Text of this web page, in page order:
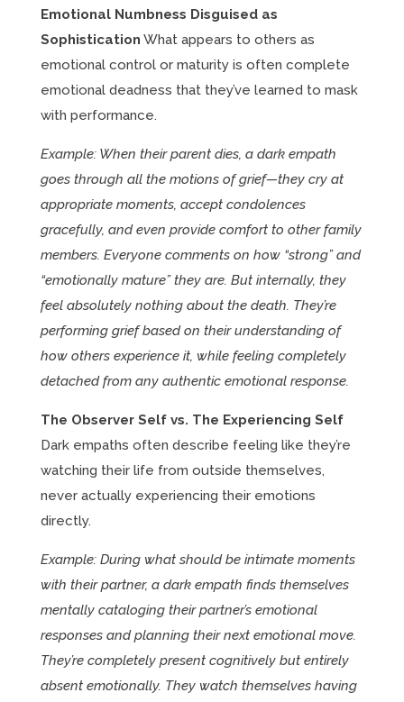
Emotional Numbness Disguised as
Sophistication What appears to others as
emotional control or maturity is often complete
emotional deadness that they’ve learned to mask
with performance.
Example: When their parent dies, a dark empath
goes through all the motions of grief—they cry at
appropriate moments, accept condolences
gracefully, and even provide comfort to other family
members. Everyone comments on how “strong” and
“emotionally mature” they are. But internally, they
feel absolutely nothing about the death. They’re
performing grief based on their understanding of
how others experience it, while feeling completely
detached from any authentic emotional response.
The Observer Self vs. The Experiencing Self
Dark empaths often describe feeling like they’re
watching their life from outside themselves,
never actually experiencing their emotions
directly.
Example: During what should be intimate moments
with their partner, a dark empath finds themselves
mentally cataloging their partner’s emotional
responses and planning their next emotional move.
They’re completely present cognitively but entirely
absent emotionally. They watch themselves having